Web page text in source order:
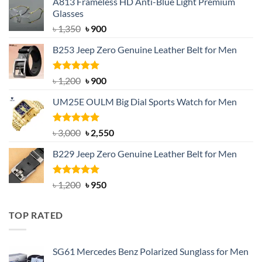
Glasses
৳1,350 Original
was:
৳ 1,350.
৳900Current
is:
B253 Jeep Zero Genuine Leather Belt for Men
Rated5.00
out of 5
৳1,200 Original
was:
৳ 1,200.
৳900Current
is:
UM25E OULM Big Dial Sports Watch for Men
Rated5.00
out of 5
৳3,000 Original
was:
৳ 3,000.
৳2,550Current
is:
B229 Jeep Zero Genuine Leather Belt for Men
Rated4.92
out of 5
৳1,200 Original
৳950Current
TOP RATED
SG61 Mercedes Benz Polarized Sunglass for Men